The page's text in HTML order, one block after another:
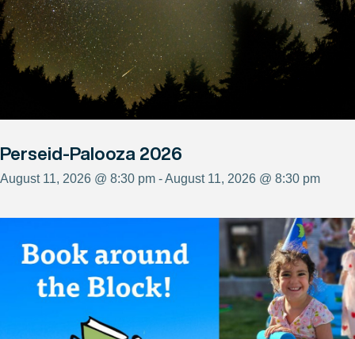
Perseid-Palooza 2026
August 11, 2026 @ 8:30 pm - August 11, 2026 @ 8:30 pm